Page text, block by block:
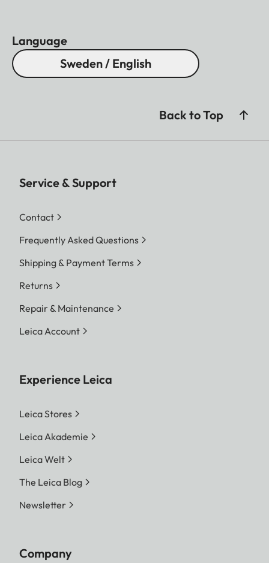
Language
Sweden / English
Back to Top
Service & Support
Contact
Frequently Asked Questions
Shipping & Payment Terms
Returns
Repair & Maintenance
Leica Account
Experience Leica
Leica Stores
Leica Akademie
Leica Welt
The Leica Blog
Newsletter
Company